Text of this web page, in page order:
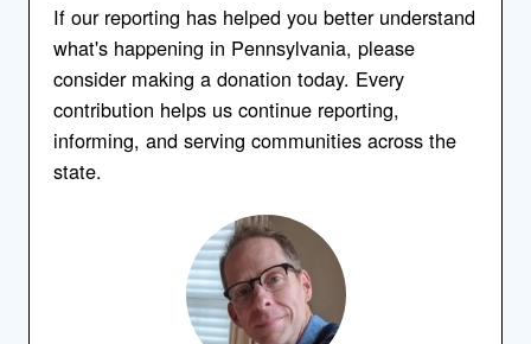
If our reporting has helped you better understand
what's happening in Pennsylvania, please
consider making a donation today. Every
contribution helps us continue reporting,
informing, and serving communities across the
state.